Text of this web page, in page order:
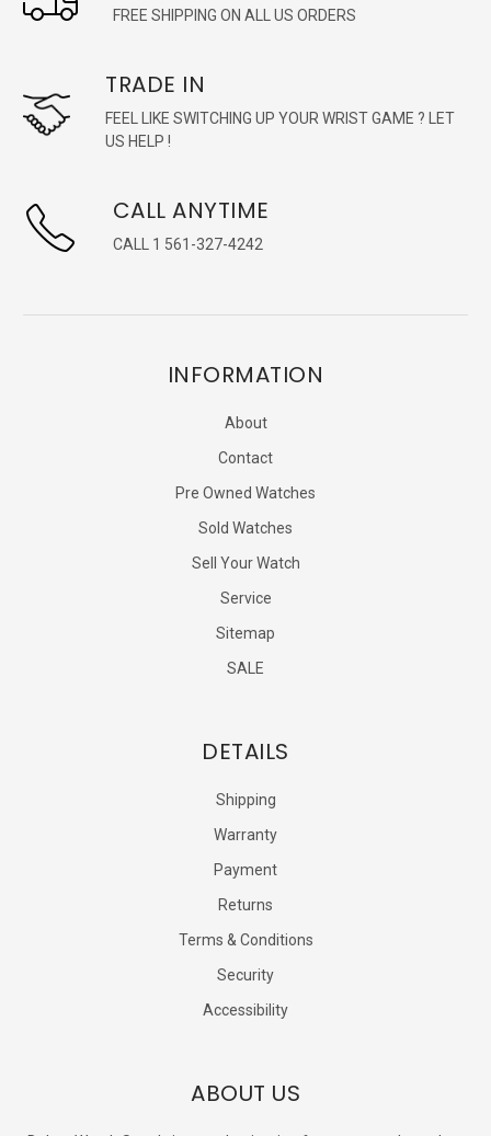
FREE SHIPPING ON ALL US ORDERS
TRADE IN
FEEL LIKE SWITCHING UP YOUR WRIST GAME ? LET
US HELP !
CALL ANYTIME
CALL 1 561-327-4242
INFORMATION
About
Contact
Pre Owned Watches
Sold Watches
Sell Your Watch
Service
Sitemap
SALE
DETAILS
Shipping
Warranty
Payment
Returns
Terms & Conditions
Security
Accessibility
ABOUT US